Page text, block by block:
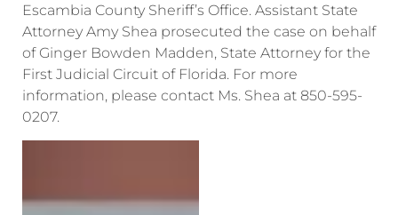
Escambia County Sheriff’s Office. Assistant State
Attorney Amy Shea prosecuted the case on behalf
of Ginger Bowden Madden, State Attorney for the
First Judicial Circuit of Florida. For more
information, please contact Ms. Shea at 850-595-
0207.